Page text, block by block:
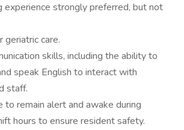
experience strongly preferred, but not
geriatric care.
skills, including the ability to
speak English to interact with
staff.
to remain alert and awake during
hours to ensure resident safety.